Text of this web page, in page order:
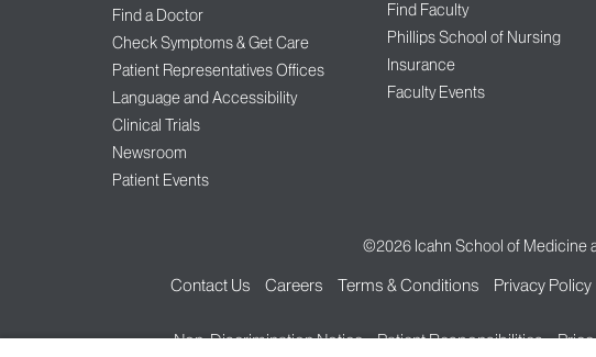
Find a Doctor
Check Symptoms & Get Care
Patient Representatives Offices
Language and Accessibility
Clinical Trials
Newsroom
Patient Events
Find Faculty
Phillips School of Nursing
Insurance
Faculty Events
©2026 Icahn School of Medicine
Contact Us Careers Terms & Conditions Privacy Policy
Non-Discrimination Notice Patient Responsibilities